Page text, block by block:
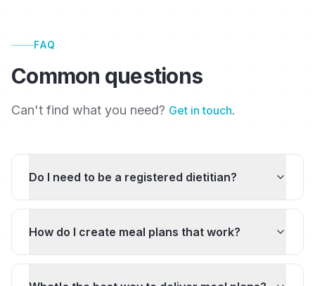
FAQ
Common questions
Can't find what you need? Get in touch.
Do I need to be a registered dietitian?
How do I create meal plans that work?